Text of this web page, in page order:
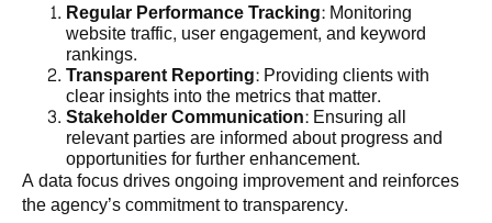
Regular Performance Tracking: Monitoring
website traffic, user engagement, and keyword
rankings.
Transparent Reporting: Providing clients with
clear insights into the metrics that matter.
Stakeholder Communication: Ensuring all
relevant parties are informed about progress and
opportunities for further enhancement.
A data focus drives ongoing improvement and reinforces
the agency’s commitment to transparency.